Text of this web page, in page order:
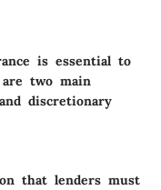
is essential to
two main
discretionary
that lenders must